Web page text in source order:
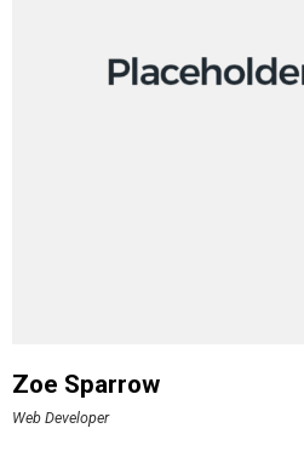
Zoe Sparrow
Web Developer